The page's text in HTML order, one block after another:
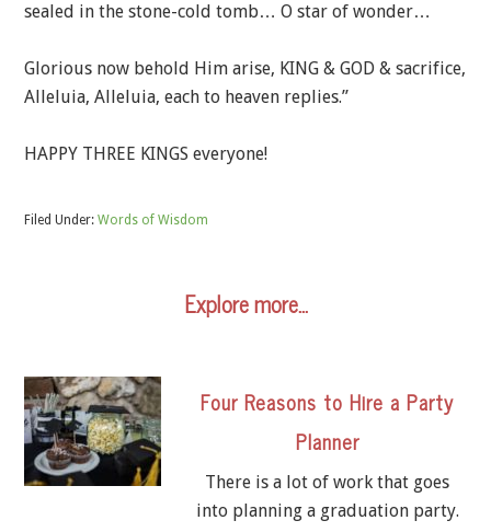
sealed in the stone-cold tomb… O star of wonder…
Glorious now behold Him arise, KING & GOD & sacrifice,
Alleluia, Alleluia, each to heaven replies.”
HAPPY THREE KINGS everyone!
Filed Under: Words of Wisdom
Explore more…
Four Reasons to Hire a Party
Planner
There is a lot of work that goes
into planning a graduation party.